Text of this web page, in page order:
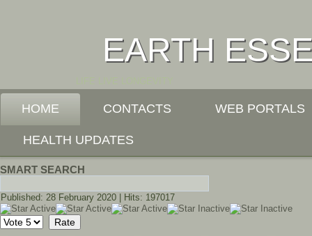
EARTH
HOME CONTACTS WEB PORTALS
HEALTH UPDATES
SMART SEARCH
Published: 28 February 2020
Hits: 197017
User
Rating:3/ 5
Please
Rate